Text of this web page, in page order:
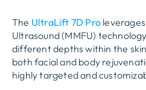
The UltraLift 7D Pro leverages
Ultrasound (MMFU)
different depths within the
both facial and body
highly targeted and